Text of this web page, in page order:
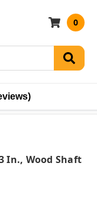
0
In., Wood Shaft